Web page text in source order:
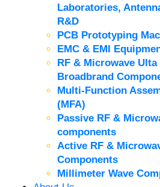
Laboratories,
R&D
PCB Prototyping
EMC & EMI
RF & Microwave Ulta
Broadbrand
Multi-Function
(MFA)
Passive RF &
components
Active RF &
Components
Millimeter Wave